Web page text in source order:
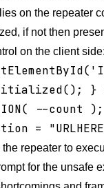
on the repeater
if not then
on the client side:
}
--
=
repeater to
for the unsafe